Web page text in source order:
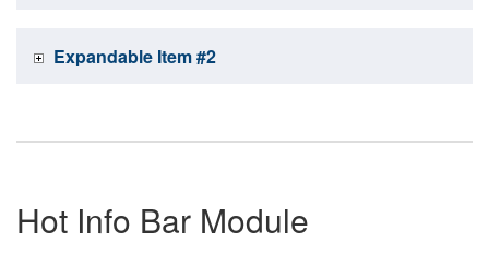
Expandable Item #2
Hot Info Bar Module